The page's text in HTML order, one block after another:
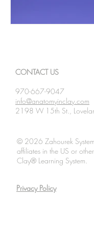
CONTACT US
970-667-9047
info@anatomyinclay.com
2198 W 15th St.,
© 2026 Zahourek
affiliates in the US or
Clay® Learning System.
Privacy Policy